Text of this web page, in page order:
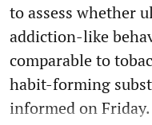
to assess whether
addiction-like
comparable to
habit-forming
informed on Friday.